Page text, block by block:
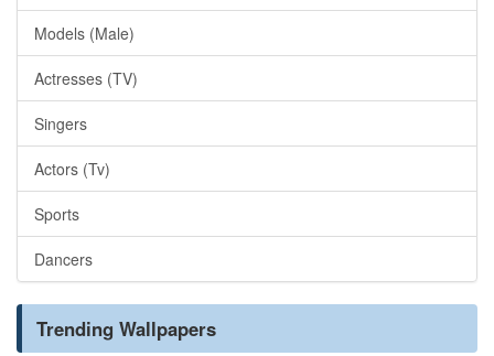
Models (Male)
Actresses (TV)
Singers
Actors (Tv)
Sports
Dancers
Trending Wallpapers